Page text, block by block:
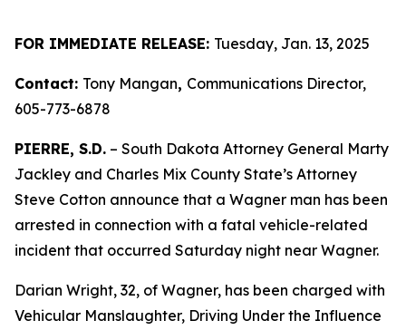
FOR IMMEDIATE RELEASE: Tuesday, Jan. 13, 2025
Contact: Tony Mangan, Communications Director,
605-773-6878
PIERRE, S.D. – South Dakota Attorney General Marty
Jackley and Charles Mix County State’s Attorney
Steve Cotton announce that a Wagner man has been
arrested in connection with a fatal vehicle-related
incident that occurred Saturday night near Wagner.
Darian Wright, 32, of Wagner, has been charged with
Vehicular Manslaughter, Driving Under the Influence